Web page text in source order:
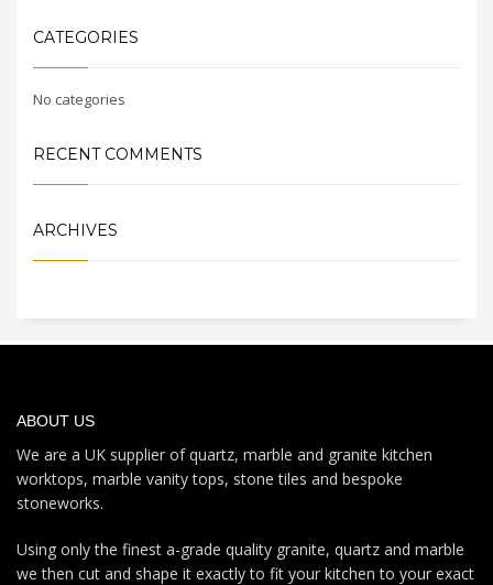
CATEGORIES
No categories
RECENT COMMENTS
ARCHIVES
ABOUT US
We are a UK supplier of quartz, marble and granite kitchen
worktops, marble vanity tops, stone tiles and bespoke
stoneworks.
Using only the finest a-grade quality granite, quartz and marble
we then cut and shape it exactly to fit your kitchen to your exact